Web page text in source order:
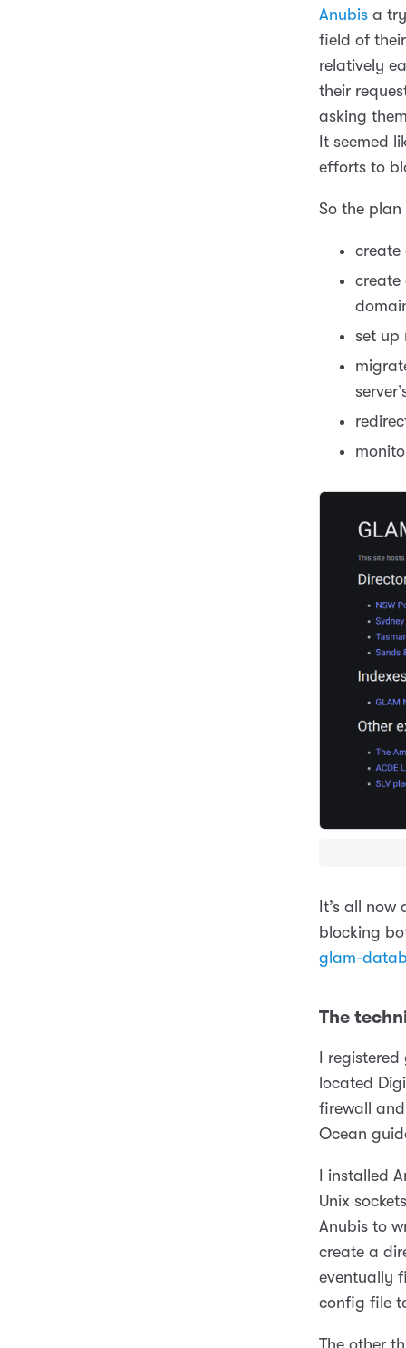
Anubis a
field of
relatively
their
asking
It seemed
efforts to
So the plan
create
create
set up
It’s all
blocking
glam-
The
I
located
firewall
Ocean
I installed
Unix
Anubis to
create a
eventually
config file